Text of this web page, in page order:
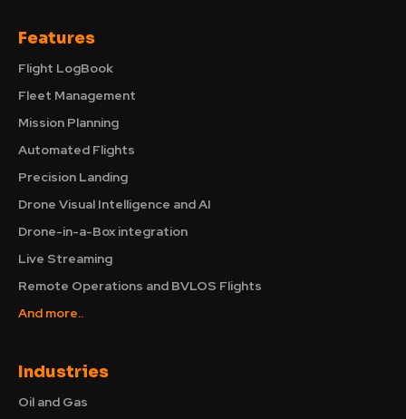
Features
Flight LogBook
Fleet Management
Mission Planning
Automated Flights
Precision Landing
Drone Visual Intelligence and AI
Drone-in-a-Box integration
Live Streaming
Remote Operations and BVLOS Flights
And more..
Industries
Oil and Gas